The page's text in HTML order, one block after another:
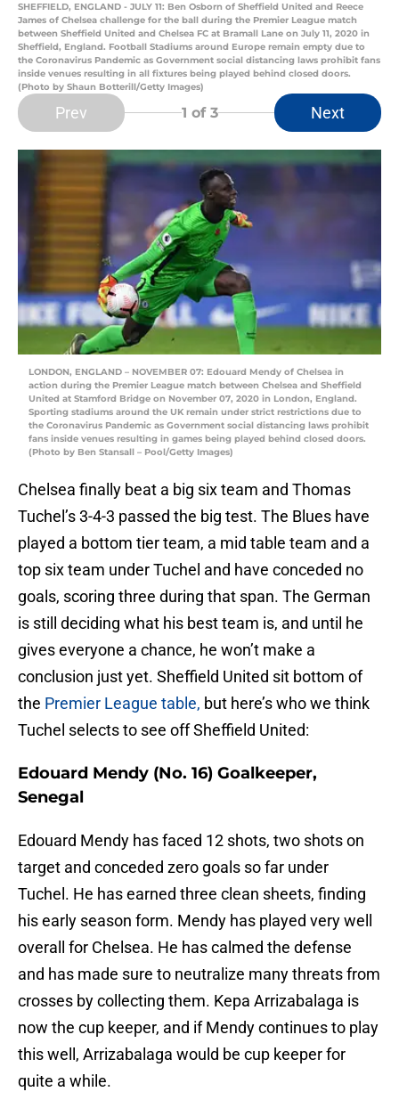
SHEFFIELD, ENGLAND - JULY 11: Ben Osborn of Sheffield United and Reece
James of Chelsea challenge for the ball during the Premier League match
between Sheffield United and Chelsea FC at Bramall Lane on July 11, 2020 in
Sheffield, England. Football Stadiums around Europe remain empty due to
the Coronavirus Pandemic as Government social distancing laws prohibit fans
inside venues resulting in all fixtures being played behind closed doors.
(Photo by Shaun Botterill/Getty Images)
Prev 1 of 3 Next
LONDON, ENGLAND – NOVEMBER 07: Edouard Mendy of Chelsea in
action during the Premier League match between Chelsea and Sheffield
United at Stamford Bridge on November 07, 2020 in London, England.
Sporting stadiums around the UK remain under strict restrictions due to
the Coronavirus Pandemic as Government social distancing laws prohibit
fans inside venues resulting in games being played behind closed doors.
(Photo by Ben Stansall – Pool/Getty Images)
Chelsea finally beat a big six team and Thomas
Tuchel’s 3-4-3 passed the big test. The Blues have
played a bottom tier team, a mid table team and a
top six team under Tuchel and have conceded no
goals, scoring three during that span. The German
is still deciding what his best team is, and until he
gives everyone a chance, he won’t make a
conclusion just yet. Sheffield United sit bottom of
the Premier League table, but here’s who we think
Tuchel selects to see off Sheffield United:
Edouard Mendy (No. 16) Goalkeeper,
Senegal
Edouard Mendy has faced 12 shots, two shots on
target and conceded zero goals so far under
Tuchel. He has earned three clean sheets, finding
his early season form. Mendy has played very well
overall for Chelsea. He has calmed the defense
and has made sure to neutralize many threats from
crosses by collecting them. Kepa Arrizabalaga is
now the cup keeper, and if Mendy continues to play
this well, Arrizabalaga would be cup keeper for
quite a while.